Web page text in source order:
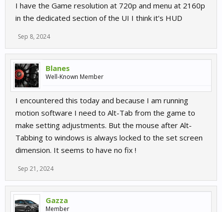
I have the Game resolution at 720p and menu at 2160p
in the dedicated section of the UI I think it’s HUD
Sep 8, 2024
Blanes
Well-Known Member
I encountered this today and because I am running
motion software I need to Alt-Tab from the game to
make setting adjustments. But the mouse after Alt-
Tabbing to windows is always locked to the set screen
dimension. It seems to have no fix !
Sep 21, 2024
Gazza
Member